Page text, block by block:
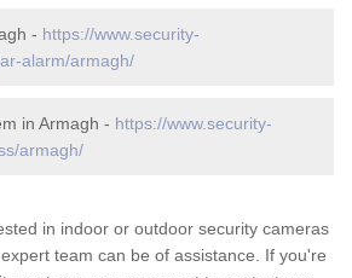
- https://www.security-
alarm/armagh/
in Armagh - https://www.security-
armagh/
in indoor or outdoor security cameras
team can be of assistance. If you're